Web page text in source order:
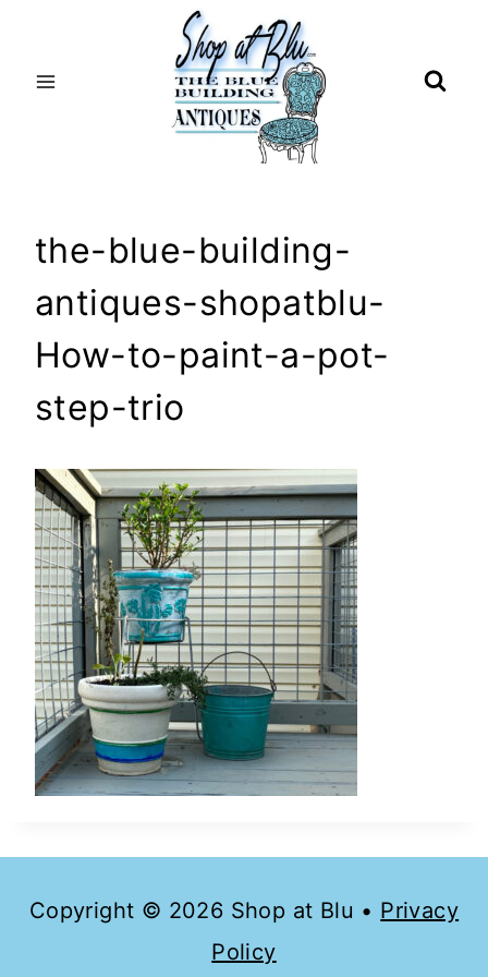
the-blue-building-
antiques-shopatblu-
How-to-paint-a-pot-
step-trio
Copyright © 2026 Shop at Blu • Privacy
Policy